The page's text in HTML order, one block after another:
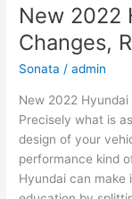
New 2022
Changes,
Sonata /admin
New 2022
Precisely what is
design of your
performance kind
Hyundai can